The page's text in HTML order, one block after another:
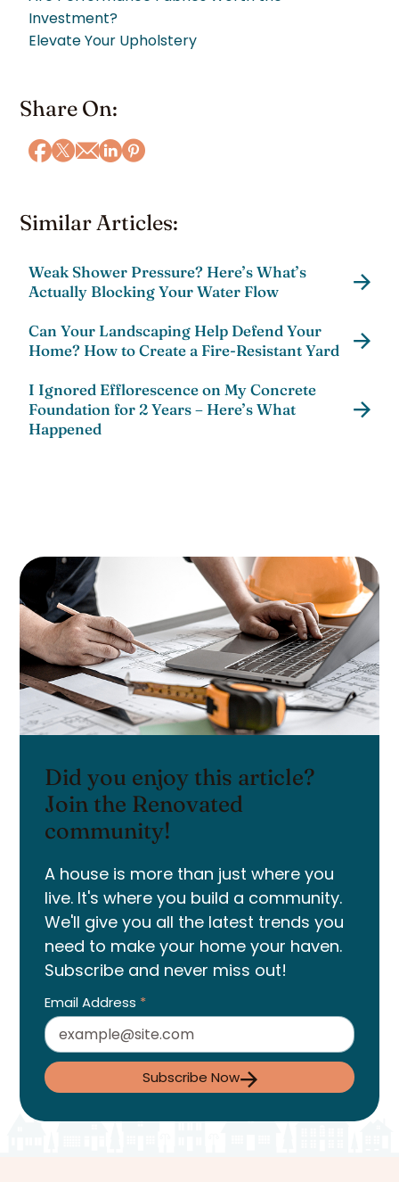
Investment?
Elevate Your Upholstery
Share On:
Similar Articles:
Weak Shower Pressure? Here’s What’s
Actually Blocking Your Water Flow
Can Your Landscaping Help Defend Your
Home? How to Create a Fire-Resistant Yard
I Ignored Efflorescence on My Concrete
Foundation for 2 Years – Here’s What
Happened
Did you enjoy this article?
Join the Renovated
community!
A house is more than just where you
live. It's where you build a community.
We'll give you all the latest trends you
need to make your home your haven.
Subscribe and never miss out!
Email Address *
Subscribe Now